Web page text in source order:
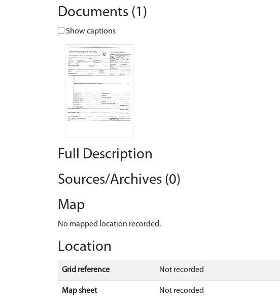
Documents (1)
Show captions
Full Description
Sources/Archives (0)
Map
No mapped location recorded.
Location
Grid reference Not recorded
Map sheet Not recorded